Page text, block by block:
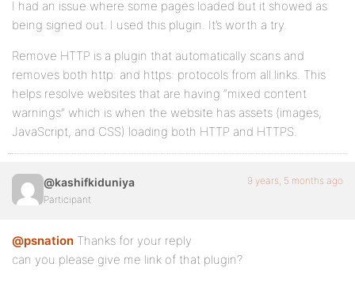
I had an issue where some pages loaded but it showed as
being signed out. I used this plugin. It’s worth a try.
Remove HTTP is a plugin that automatically scans and
removes both http: and https: protocols from all links. This
helps resolve websites that are having “mixed content
warnings” which is when the website has assets (images,
JavaScript, and CSS) loading both HTTP and HTTPS.
@kashifkiduniya
Participant
9 years, 5 months ago
@psnation Thanks for your reply
can you please give me link of that plugin?